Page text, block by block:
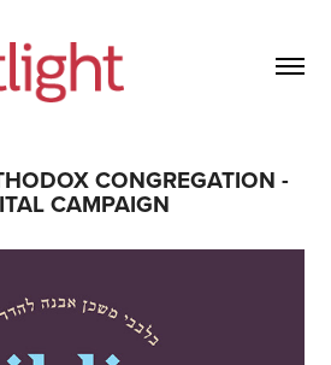
CONGREGATION -
CAMPAIGN